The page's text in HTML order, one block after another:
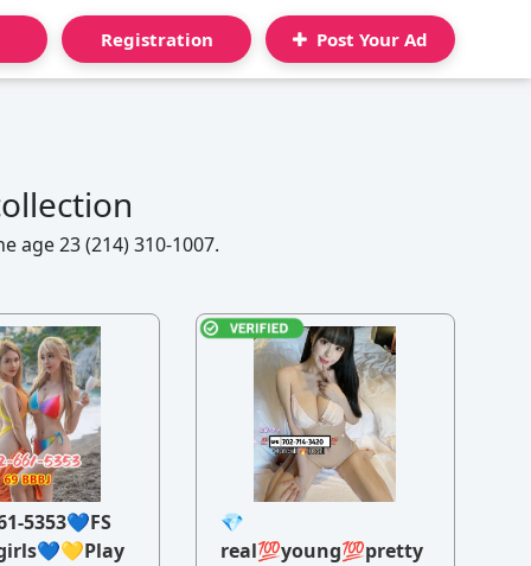
Registration Post Your Ad
age 23 (214) 310-1007.
5353💙FS
💎
real💯young💯pretty